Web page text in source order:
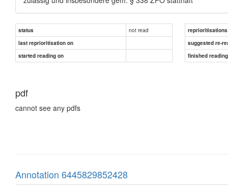
status not read
reprioritisations
last reprioritisation on
suggested re-
started reading on
finished
pdf
cannot see any pdfs
Annotation 6445829852428